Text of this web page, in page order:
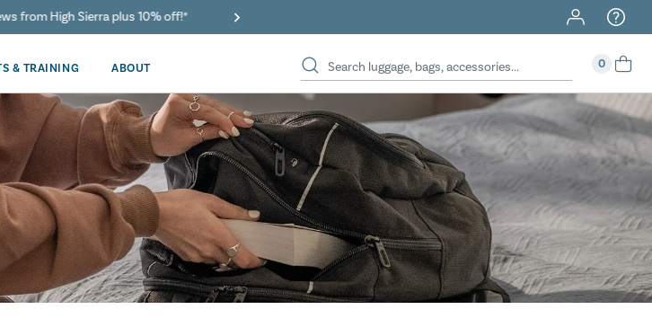
from High Sierra plus 10% off!* 40% Off When You Spend $149 Or More On Duffles
& TRAINING ABOUT 0